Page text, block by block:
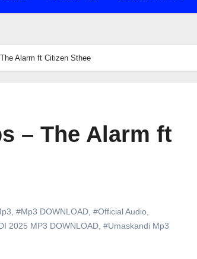
Alarm ft Citizen Sthee
– The Alarm ft
#Mp3 DOWNLOAD #Official Audio
2025 MP3 DOWNLOAD #Umaskandi Mp3